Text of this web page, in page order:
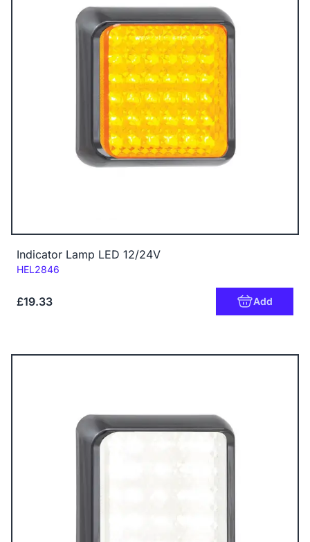
Indicator Lamp LED 12/24V
Code:
HEL2846
£19.33 Add